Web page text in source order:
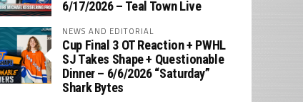
6/17/2026 – Teal Town Live
NEWS AND EDITORIAL
Cup Final 3 OT Reaction + PWHL
SJ Takes Shape + Questionable
Dinner – 6/6/2026 “Saturday”
Shark Bytes